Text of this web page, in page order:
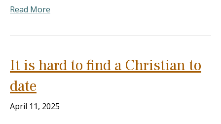
Read More
It is hard to find a Christian to
date
April 11, 2025